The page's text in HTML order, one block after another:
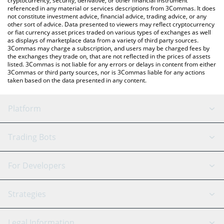
referenced in any material or services descriptions from 3Commas. It does
not constitute investment advice, financial advice, trading advice, or any
other sort of advice. Data presented to viewers may reflect cryptocurrency
or fiat currency asset prices traded on various types of exchanges as well
as displays of marketplace data from a variety of third party sources.
3Commas may charge a subscription, and users may be charged fees by
the exchanges they trade on, that are not reflected in the prices of assets
listed. 3Commas is not liable for any errors or delays in content from either
3Commas or third party sources, nor is 3Commas liable for any actions
taken based on the data presented in any content.
Platform
GRID Bot
Signal Bot
SmartTrade
AI Assistant
Trading Bots
Binance
Bitfinex
Tether
For Developers
API Reference
Strategies